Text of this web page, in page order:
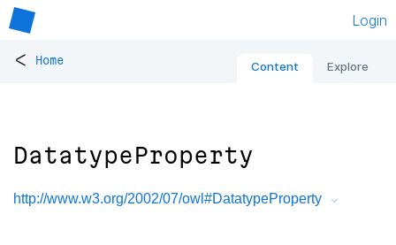
Login
< Home Content Explore
DatatypeProperty
http://www.w3.org/2002/07/owl#DatatypeProperty